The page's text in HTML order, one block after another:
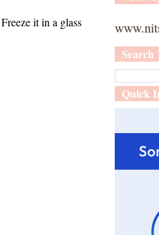
it in a glass
Search
Quick